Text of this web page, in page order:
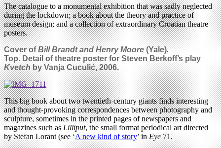
The catalogue to a monumental exhibition that was sadly neglected
during the lockdown; a book about the theory and practice of
museum design; and a collection of extraordinary Croatian theatre
posters.
Cover ofBill Brandt and Henry Moore(Yale).
Top. Detail of theatre poster for Steven Berkoff’s play
KvetchbyVanja Cuculić, 2006.
This big book about two twentieth-century giants finds interesting
and thought-provoking correspondences between photography and
sculpture, sometimes in the printed pages of newspapers and
magazines such asLilliput, the small format periodical art directed
by Stefan Lorant (see ‘A new kind of story’ inEye71.